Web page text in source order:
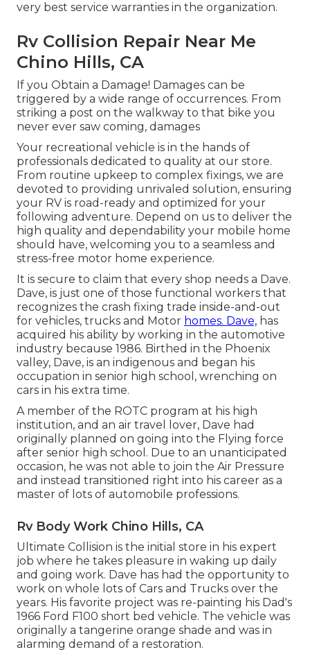
very best service warranties in the organization.
Rv Collision Repair Near Me
Chino Hills, CA
If you Obtain a Damage! Damages can be
triggered by a wide range of occurrences. From
striking a post on the walkway to that bike you
never ever saw coming, damages
Your recreational vehicle is in the hands of
professionals dedicated to quality at our store.
From routine upkeep to complex fixings, we are
devoted to providing unrivaled solution, ensuring
your RV is road-ready and optimized for your
following adventure. Depend on us to deliver the
high quality and dependability your mobile home
should have, welcoming you to a seamless and
stress-free motor home experience.
It is secure to claim that every shop needs a Dave.
Dave, is just one of those functional workers that
recognizes the crash fixing trade inside-and-out
for vehicles, trucks and Motor homes. Dave, has
acquired his ability by working in the automotive
industry because 1986. Birthed in the Phoenix
valley, Dave, is an indigenous and began his
occupation in senior high school, wrenching on
cars in his extra time.
A member of the ROTC program at his high
institution, and an air travel lover, Dave had
originally planned on going into the Flying force
after senior high school. Due to an unanticipated
occasion, he was not able to join the Air Pressure
and instead transitioned right into his career as a
master of lots of automobile professions.
Rv Body Work Chino Hills, CA
Ultimate Collision is the initial store in his expert
job where he takes pleasure in waking up daily
and going work. Dave has had the opportunity to
work on whole lots of Cars and Trucks over the
years. His favorite project was re-painting his Dad's
1966 Ford F100 short bed vehicle. The vehicle was
originally a tangerine orange shade and was in
alarming demand of a restoration.